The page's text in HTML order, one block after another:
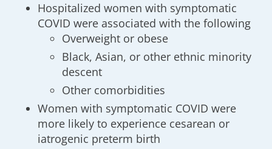
Hospitalized women with symptomatic
COVID were associated with the following
Overweight or obese
Black, Asian, or other ethnic minority
descent
Other comorbidities
Women with symptomatic COVID were
more likely to experience cesarean or
iatrogenic preterm birth